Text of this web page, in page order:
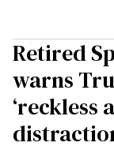
Retired
warns
‘reckless